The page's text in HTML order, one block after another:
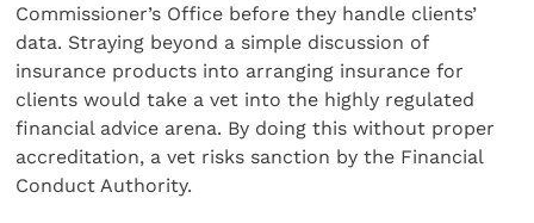
Commissioner’s Office before they handle clients’
data. Straying beyond a simple discussion of
insurance products into arranging insurance for
clients would take a vet into the highly regulated
financial advice arena. By doing this without proper
accreditation, a vet risks sanction by the Financial
Conduct Authority.